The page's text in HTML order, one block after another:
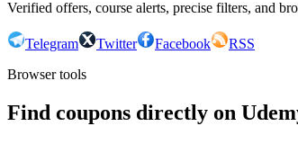
Verified offers, course alerts, precise filters, and
Telegram Twitter Facebook
RSS
Browser tools
Find coupons directly on